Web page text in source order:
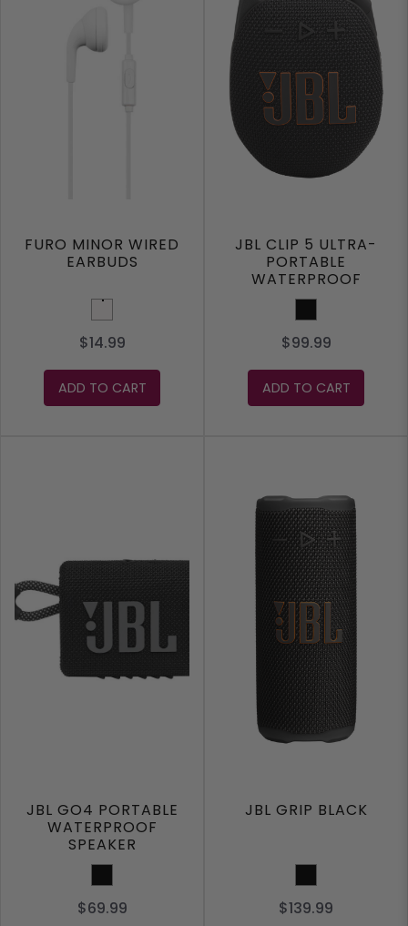
FURO MINOR WIRED
EARBUDS
White
$14.99
ADD TO CART
JBL CLIP 5 ULTRA-
PORTABLE
WATERPROOF
SPEAKER
Black
$99.99
ADD TO CART
JBL GO4 PORTABLE
WATERPROOF
SPEAKER
BLACK
$69.99
JBL GRIP BLACK
Black
$139.99